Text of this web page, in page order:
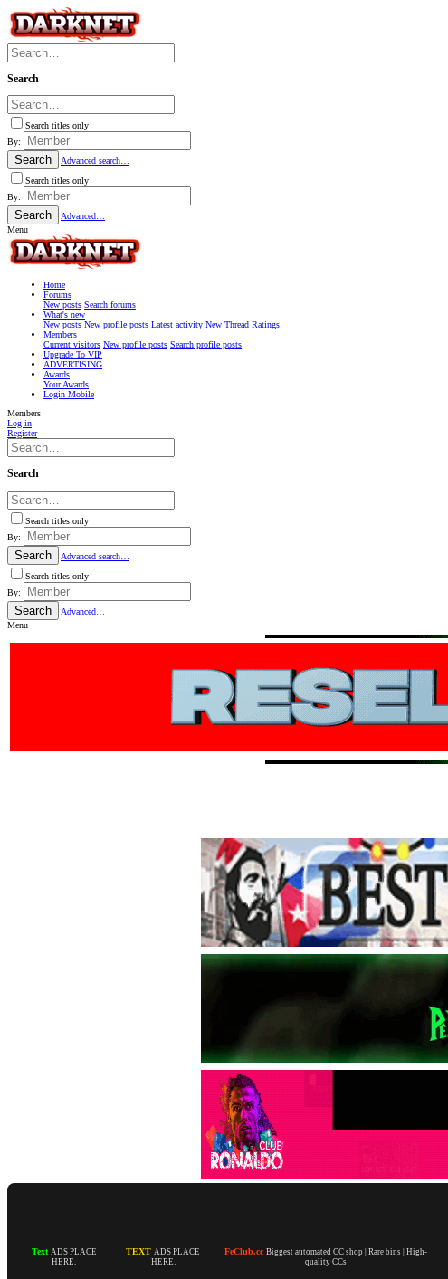
Search
Search titles only
By:
Search
Advanced search…
Search titles only
By:
Search
Advanced…
Menu
Home
Forums
New posts Search forums
What's new
New posts New profile posts Latest activity New Thread Ratings
Members
Current visitors New profile posts Search profile posts
Upgrade To VIP
ADVERTISING
Awards
Your Awards
Login Mobile
Members
Log in
Register
Search
Search titles only
By:
Search
Advanced search…
Search titles only
By:
Search
Advanced…
Menu
Text ADS PLACE
HERE.
TEXT ADS PLACE
HERE.
FeClub.cc Biggest automated CC shop | Rare bins | High-
quality CCs